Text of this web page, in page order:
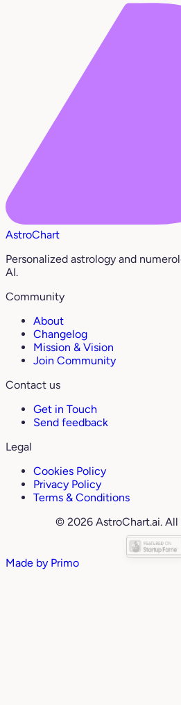
AstroChart
Personalized astrology and
AI.
Community
About
Changelog
Mission & Vision
Join Community
Contact us
Get in Touch
Send feedback
Legal
Cookies Policy
Privacy Policy
Terms & Conditions
© 2026 AstroChart.ai. All
Made by Primo